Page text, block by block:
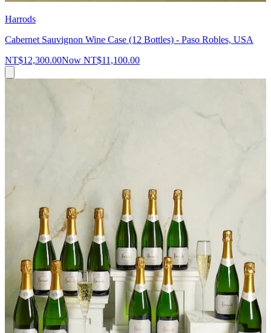
Harrods
Cabernet Sauvignon Wine Case (12 Bottles) - Paso Robles, USA
NT$12,300.00Now NT$11,100.00